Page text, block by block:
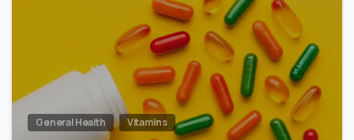
General Health Vitamins